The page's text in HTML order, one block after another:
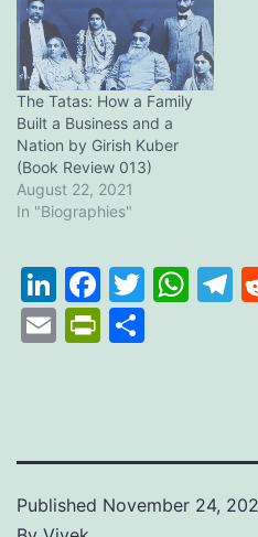
The Tatas: How a Family
Built a Business and a
Nation by Girish Kuber
(Book Review 013)
August 22, 2021
In "Biographies"
LinkedIn
Email
Published November 24,